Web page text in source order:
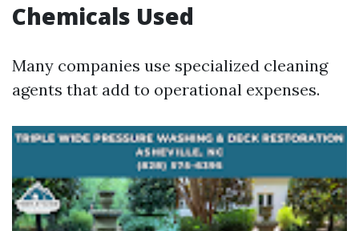
Chemicals Used
Many companies use specialized cleaning
agents that add to operational expenses.